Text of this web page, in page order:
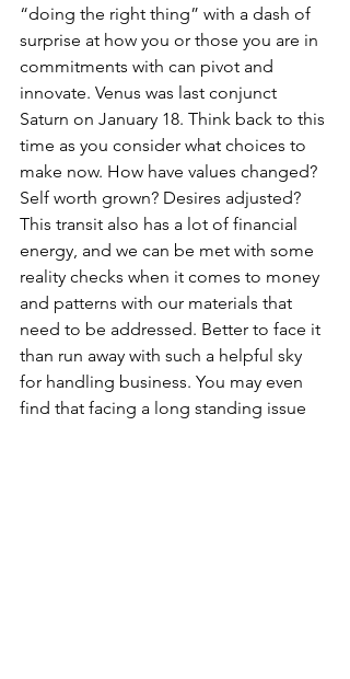
“doing the right thing” with a dash of
surprise at how you or those you are in
commitments with can pivot and
innovate. Venus was last conjunct
Saturn on January 18. Think back to this
time as you consider what choices to
make now. How have values changed?
Self worth grown? Desires adjusted?
This transit also has a lot of financial
energy, and we can be met with some
reality checks when it comes to money
and patterns with our materials that
need to be addressed. Better to face it
than run away with such a helpful sky
for handling business. You may even
find that facing a long standing issue